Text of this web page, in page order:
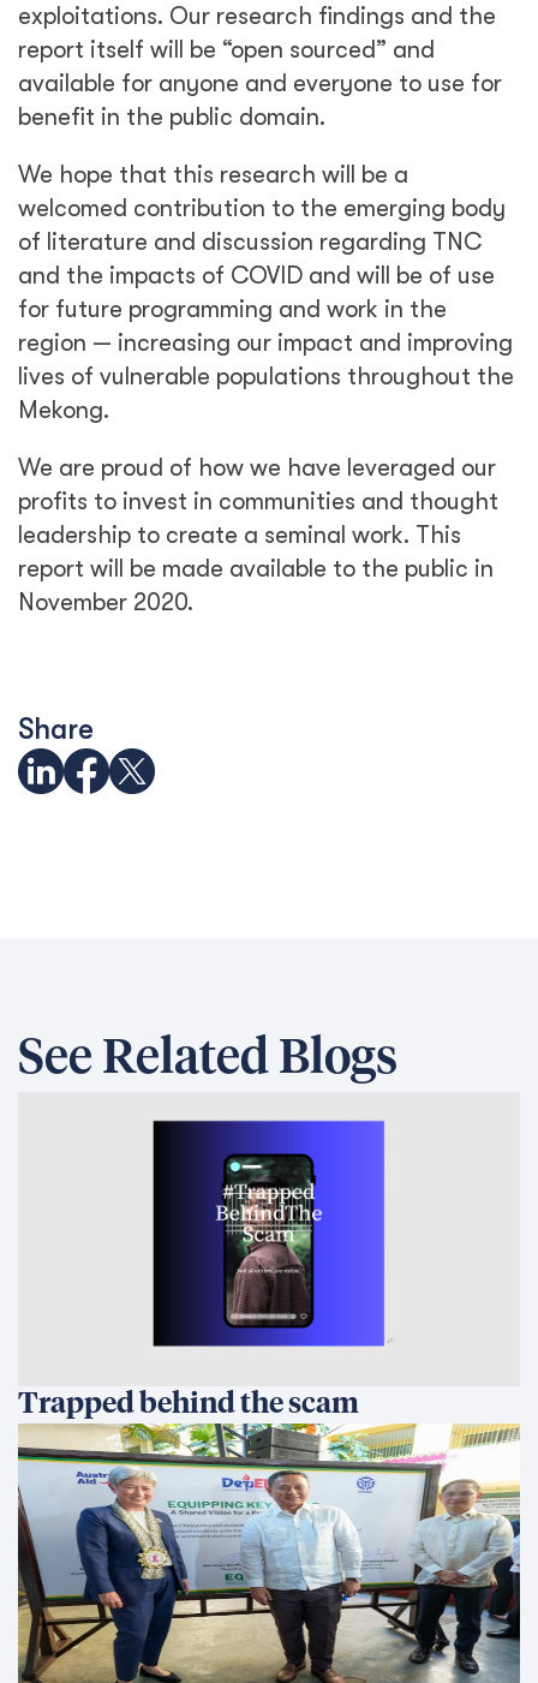
exploitations. Our research findings and the
report itself will be “open sourced” and
available for anyone and everyone to use for
benefit in the public domain.
We hope that this research will be a
welcomed contribution to the emerging body
of literature and discussion regarding TNC
and the impacts of COVID and will be of use
for future programming and work in the
region — increasing our impact and improving
lives of vulnerable populations throughout the
Mekong.
We are proud of how we have leveraged our
profits to invest in communities and thought
leadership to create a seminal work. This
report will be made available to the public in
November 2020.
Share
See Related Blogs
Trapped behind the scam